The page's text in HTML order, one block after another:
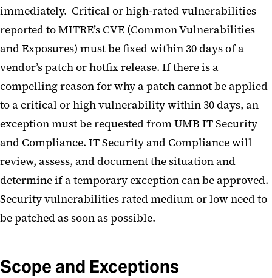
immediately. Critical or high-rated vulnerabilities
reported to MITRE’s CVE (Common Vulnerabilities
and Exposures) must be fixed within 30 days of a
vendor’s patch or hotfix release. If there is a
compelling reason for why a patch cannot be applied
to a critical or high vulnerability within 30 days, an
exception must be requested from UMB IT Security
and Compliance. IT Security and Compliance will
review, assess, and document the situation and
determine if a temporary exception can be approved.
Security vulnerabilities rated medium or low need to
be patched as soon as possible.
Scope and Exceptions